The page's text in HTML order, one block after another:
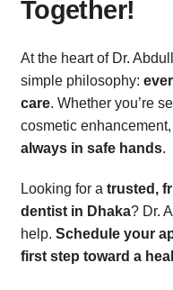
Together!
At the heart of Dr.
simple philosophy:
care. Whether you’re
cosmetic
always in safe hands.
Looking for a trusted,
dentist in Dhaka? Dr.
help. Schedule your
first step toward a